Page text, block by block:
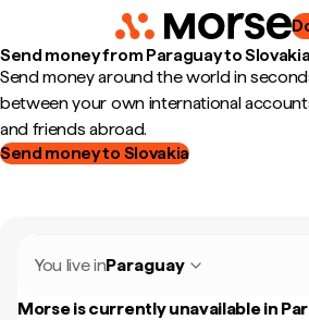
Send money from Paraguay to
Send money around the world in
between your own international
and friends abroad.
Send money to Slovakia
You live inParaguay
Morse is currently unavailable in